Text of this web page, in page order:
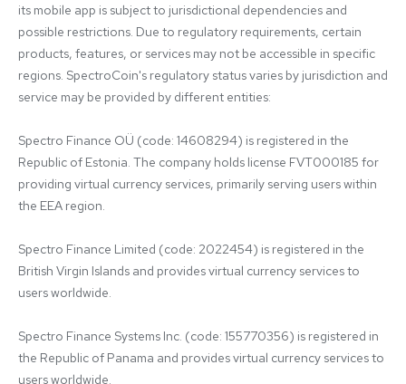
its mobile app is subject to jurisdictional dependencies and
possible restrictions. Due to regulatory requirements, certain
products, features, or services may not be accessible in specific
regions. SpectroCoin's regulatory status varies by jurisdiction and
service may be provided by different entities:
Spectro Finance OÜ (code: 14608294) is registered in the
Republic of Estonia. The company holds license FVT000185 for
providing virtual currency services, primarily serving users within
the EEA region.
Spectro Finance Limited (code: 2022454) is registered in the
British Virgin Islands and provides virtual currency services to
users worldwide.
Spectro Finance Systems Inc. (code: 155770356) is registered in
the Republic of Panama and provides virtual currency services to
users worldwide.